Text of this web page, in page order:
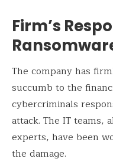
Firm’s
The company has
succumb to the
cybercriminals
attack. The IT teams,
experts, have been
the damage.